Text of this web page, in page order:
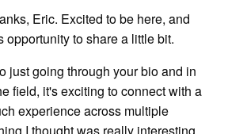
Eric. Excited to be here, and
opportunity to share a little bit.
just going through your bio and in
field, it's exciting to connect with a
experience across multiple